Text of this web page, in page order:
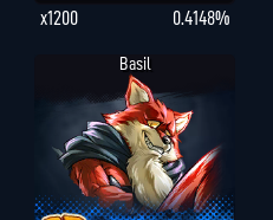
x1200 0.4148%
Basil